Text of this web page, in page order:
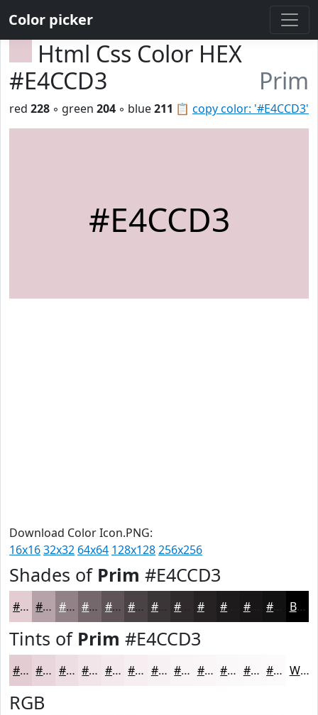
Color picker
Html Css Color HEX
#E4CCD3
Prim
📋 copy color: '#E4CCD3'
red 228 ◦ green 204 ◦ blue211
#E4CCD3
Download Color Icon.PNG:
16x1632x32 64x64 128x128256x256
Shades of Prim #E4CCD3
#E4CCD3 #B6A3A9 #928287 #75686C #5E5356 #4B4245 #3C3537 #262223 #181616 Black
Tints of Prim #E4CCD3
#E4CCD3 #E9D6DC #EDDEE3 #F1E5E9 #F4EAED #F6EEF1 #F8F1F4 #F9F4F6 #FAF6F8 #FBF8F9 #FCF9FA #FDFAFB White
RGB